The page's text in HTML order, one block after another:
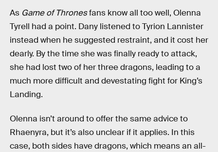
As Game of Thronesfans know all too well, Olenna
Tyrell had a point. Dany listened to Tyrion Lannister
instead when he suggested restraint, and it cost her
dearly. By the time she was finally ready to attack,
she had lost two of her three dragons, leading to a
much more difficult and devestating fight for King’s
Landing.
Olenna isn’t around to offer the same advice to
Rhaenyra, but it’s also unclear if it applies. In this
case, both sides have dragons, which means an all-